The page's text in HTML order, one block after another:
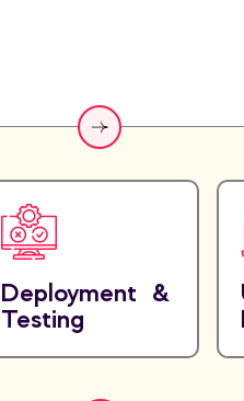
Deployment &
Testing